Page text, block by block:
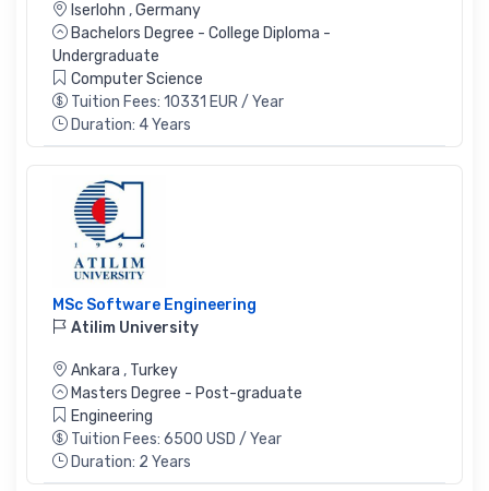
Iserlohn ,Germany
Bachelors Degree - College Diploma -
Undergraduate
Computer Science
Tuition Fees: 10331 EUR / Year
Duration: 4 Years
MSc Software Engineering
Atilim University
Ankara , Turkey
Masters Degree - Post-graduate
Engineering
Tuition Fees: 6500 USD / Year
Duration: 2 Years